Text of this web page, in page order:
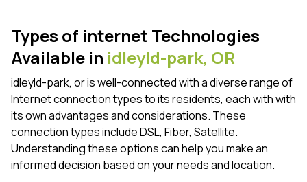
Types of internet Technologies
Available in idleyld-park, OR
idleyld-park, or is well-connected with a diverse range of
Internet connection types to its residents, each with with
its own advantages and considerations. These
connection types include DSL, Fiber, Satellite.
Understanding these options can help you make an
informed decision based on your needs and location.